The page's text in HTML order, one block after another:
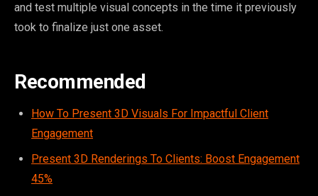
and test multiple visual concepts in the time it previously
took to finalize just one asset.
Recommended
How To Present 3D Visuals For Impactful Client
Engagement
Present 3D Renderings To Clients: Boost Engagement
45%